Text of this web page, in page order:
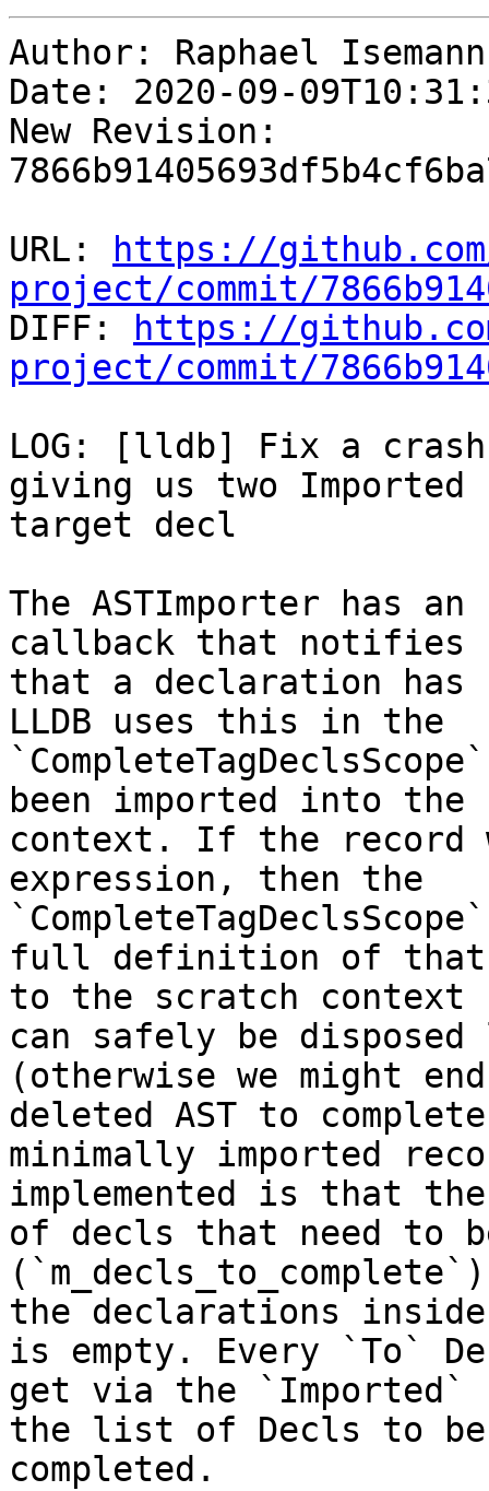
Author: Raphael Isemann
Date: 2020-09-
New Revision:
URL:
https://
project/commit/
DIFF:
https://
project/commit/
LOG: [lldb] Fix a crash
giving us two
target decl
The ASTImporter has
callback that notifies
that a declaration has
LLDB uses this in the
been imported into the
context. If the record
expression, then the
full definition of that
to the scratch context
can safely be
(otherwise we might
deleted AST to
minimally imported
implemented is that
of decls that need to
the declarations
is empty. Every `To`
get via the `Imported`
the list of Decls to be
completed.